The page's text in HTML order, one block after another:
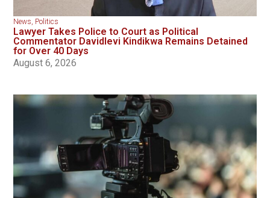
News Politics
Lawyer Takes Police to Court as Political
Commentator Davidlevi Kindikwa Remains Detained
for Over 40 Days
August 6, 2026